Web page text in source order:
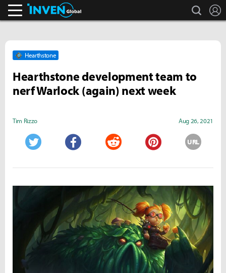
search
Hearthstone
Hearthstone development team to
nerf Warlock (again) next week
Tim Rizzo Aug 26, 2021
URL